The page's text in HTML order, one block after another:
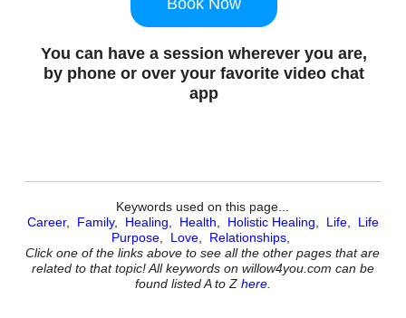
Book Now
You can have a session wherever you are,
by phone or over your favorite video chat
app
Keywords used on this page...
Career, Family, Healing Health Holistic Healing Life, Life
Purpose
Love Relationships
Click one of the links above to see all the other pages that are
related to that topic! All keywords on willow4you.com can be
found listed A to Z here.